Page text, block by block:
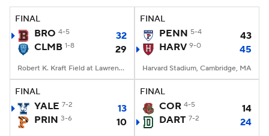
Signing Day Transfer Portal
2026 Top Recruits
2025 Top Classes
College Football Betting Players
StubHub
FINAL
BRO 4-5
32
CLMB 1-8 29
Robert K. Kraft Field at Lawrence A. Wien Stadium, New York, NY
FINAL
PENN 5-4
43
HARV 9-0 45
Harvard Stadium, Cambridge, MA
FINAL
YALE 7-2
13
PRIN 3-6 10
FINAL
COR 4-5
14
DART 7-2 24